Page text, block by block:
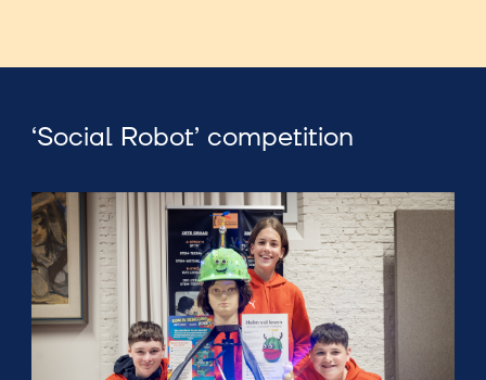
‘Social Robot’ competition